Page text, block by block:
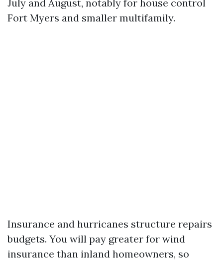
July and August, notably for house control
Fort Myers and smaller multifamily.
Insurance and hurricanes structure repairs
budgets. You will pay greater for wind
insurance than inland homeowners, so